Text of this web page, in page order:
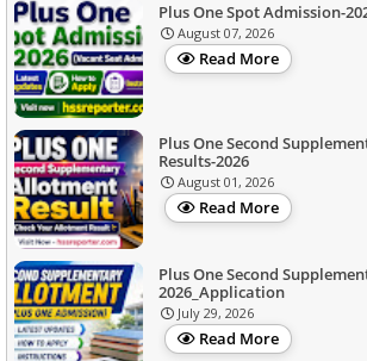
Plus One Spot Admission-
August 07, 2026
Read More
Plus One Second
Results-2026
August 01, 2026
Read More
Plus One Second
2026_Application
July 29, 2026
Read More